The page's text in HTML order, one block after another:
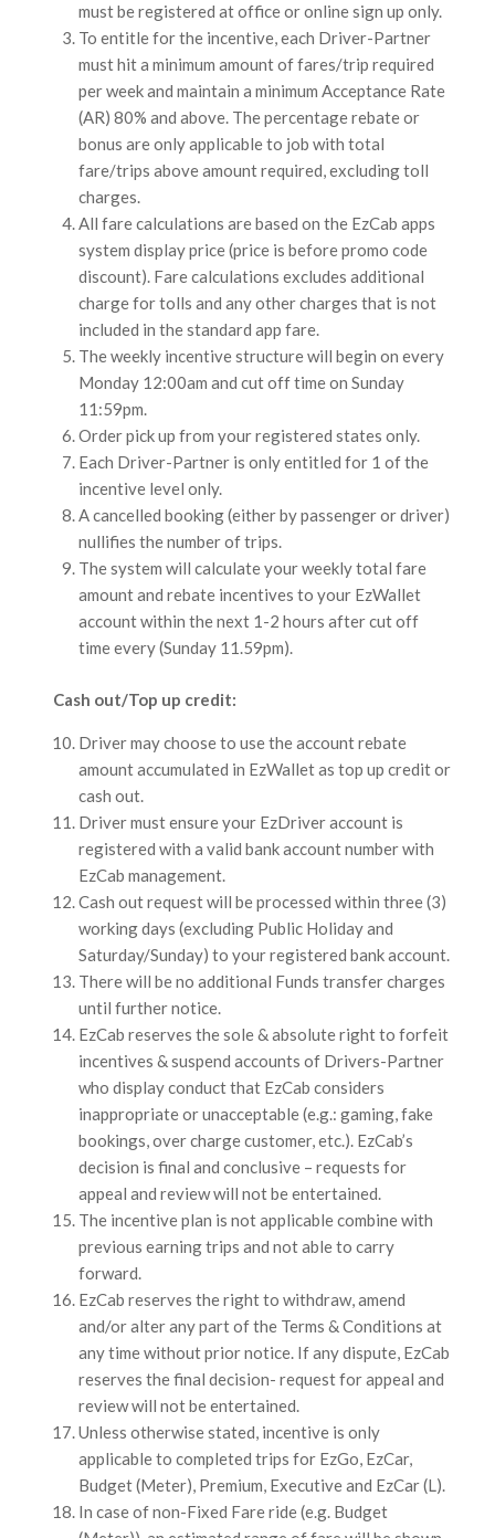
must be registered at office or online sign up only.
To entitle for the incentive, each Driver-Partner
must hit a minimum amount of fares/trip required
per week and maintain a minimum Acceptance Rate
(AR) 80% and above. The percentage rebate or
bonus are only applicable to job with total
fare/trips above amount required, excluding toll
charges.
All fare calculations are based on the EzCab apps
system display price (price is before promo code
discount). Fare calculations excludes additional
charge for tolls and any other charges that is not
included in the standard app fare.
The weekly incentive structure will begin on every
Monday 12:00am and cut off time on Sunday
11:59pm.
Order pick up from your registered states only.
Each Driver-Partner is only entitled for 1 of the
incentive level only.
A cancelled booking (either by passenger or driver)
nullifies the number of trips.
The system will calculate your weekly total fare
amount and rebate incentives to your EzWallet
account within the next 1-2 hours after cut off
time every (Sunday 11.59pm).
Cash out/Top up credit:
Driver may choose to use the account rebate
amount accumulated in EzWallet as top up credit or
cash out.
Driver must ensure your EzDriver account is
registered with a valid bank account number with
EzCab management.
Cash out request will be processed within three (3)
working days (excluding Public Holiday and
Saturday/Sunday) to your registered bank account.
There will be no additional Funds transfer charges
until further notice.
EzCab reserves the sole & absolute right to forfeit
incentives & suspend accounts of Drivers-Partner
who display conduct that EzCab considers
inappropriate or unacceptable (e.g.: gaming, fake
bookings, over charge customer, etc.). EzCab’s
decision is final and conclusive – requests for
appeal and review will not be entertained.
The incentive plan is not applicable combine with
previous earning trips and not able to carry
forward.
EzCab reserves the right to withdraw, amend
and/or alter any part of the Terms & Conditions at
any time without prior notice. If any dispute, EzCab
reserves the final decision- request for appeal and
review will not be entertained.
Unless otherwise stated, incentive is only
applicable to completed trips for EzGo, EzCar,
Budget (Meter), Premium, Executive and EzCar (L).
In case of non-Fixed Fare ride (e.g. Budget